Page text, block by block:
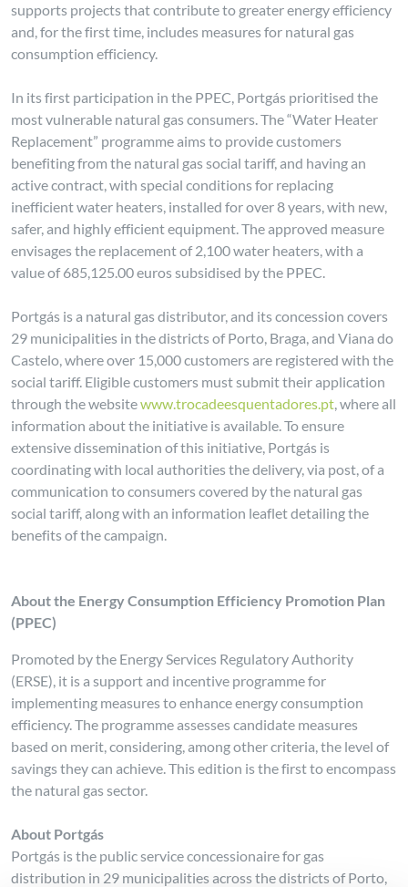
supports projects that contribute to greater energy efficiency
and, for the first time, includes measures for natural gas
consumption efficiency.
In its first participation in the PPEC, Portgás prioritised the
most vulnerable natural gas consumers. The “Water Heater
Replacement” programme aims to provide customers
benefiting from the natural gas social tariff, and having an
active contract, with special conditions for replacing
inefficient water heaters, installed for over 8 years, with new,
safer, and highly efficient equipment. The approved measure
envisages the replacement of 2,100 water heaters, with a
value of 685,125.00 euros subsidised by the PPEC.
Portgás is a natural gas distributor, and its concession covers
29 municipalities in the districts of Porto, Braga, and Viana do
Castelo, where over 15,000 customers are registered with the
social tariff. Eligible customers must submit their application
through the websitewww.trocadeesquentadores.pt, where all
information about the initiative is available. To ensure
extensive dissemination of this initiative, Portgás is
coordinating with local authorities the delivery, via post, of a
communication to consumers covered by the natural gas
social tariff, along with an information leaflet detailing the
benefits of the campaign.
About the Energy Consumption Efficiency Promotion Plan
(PPEC)
Promoted by the Energy Services Regulatory Authority
(ERSE), it is a support and incentive programme for
implementing measures to enhance energy consumption
efficiency. The programme assesses candidate measures
based on merit, considering, among other criteria, the level of
savings they can achieve. This edition is the first to encompass
the natural gas sector.
About Portgás
Portgás is the public service concessionaire for gas
distribution in 29 municipalities across the districts of Porto,